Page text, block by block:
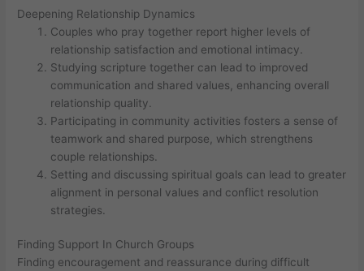
Deepening Relationship Dynamics
Couples who pray together report higher levels of
relationship satisfaction and emotional intimacy.
Studying scripture together can lead to improved
communication and shared values, enhancing overall
relationship quality.
Participating in community activities fosters a sense of
teamwork and shared purpose, which strengthens
couple relationships.
Setting and discussing spiritual goals can lead to greater
alignment in personal values and conflict resolution
strategies.
Finding Support In Church Groups
Finding encouragement and reassurance during difficult